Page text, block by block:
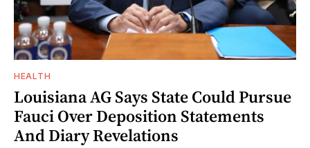
HEALTH
Louisiana AG Says State Could Pursue
Fauci Over Deposition Statements
And Diary Revelations